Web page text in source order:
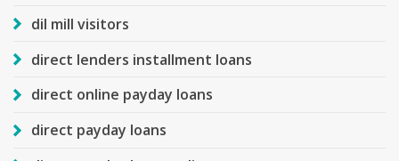
dil mill visitors
direct lenders installment loans
direct online payday loans
direct payday loans